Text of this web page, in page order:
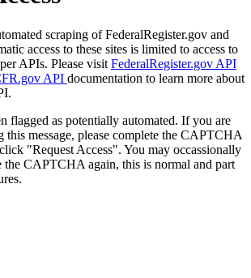
scraping of FederalRegister.gov and
access to these sites is limited to access to
APIs. Please visit FederalRegister.gov API
API documentation to learn more about
flagged as potentially automated. If you are
this message, please complete the CAPTCHA
"Request Access". You may occassionally
the CAPTCHA again, this is normal and part